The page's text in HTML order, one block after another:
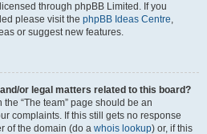
through phpBB Limited. If you
please visit the phpBB Ideas Centre,
or suggest new features.
or legal matters related to this board?
“The team” page should be an
complaints. If this still gets no response
of the domain (do a whois lookup) or, if this